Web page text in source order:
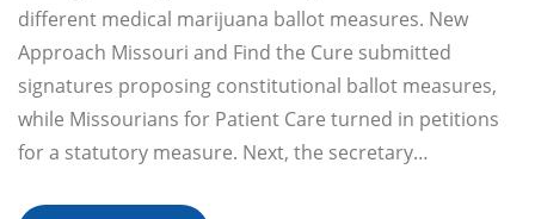
different medical marijuana ballot measures. New
Approach Missouri and Find the Cure submitted
signatures proposing constitutional ballot measures,
while Missourians for Patient Care turned in petitions
for a statutory measure. Next, the secretary…